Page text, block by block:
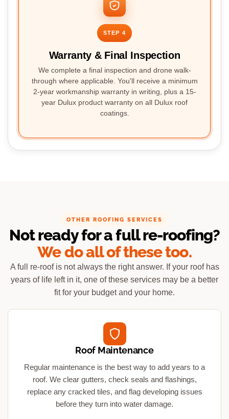
STEP 4
Warranty & Final Inspection
We complete a final inspection and drone walk-
through where applicable. You'll receive a minimum
2-year workmanship warranty in writing, plus a 15-
year Dulux product warranty on all Dulux roof
coatings.
OTHER ROOFING SERVICES
Not ready for a full re-roofing?
We do all of these too.
A full re-roof is not always the right answer. If your roof has
years of life left in it, one of these services may be a better
fit for your budget and your home.
Roof Maintenance
Regular maintenance is the best way to add years to a
roof. We clear gutters, check seals and flashings,
replace any cracked tiles, and flag developing issues
before they turn into water damage.